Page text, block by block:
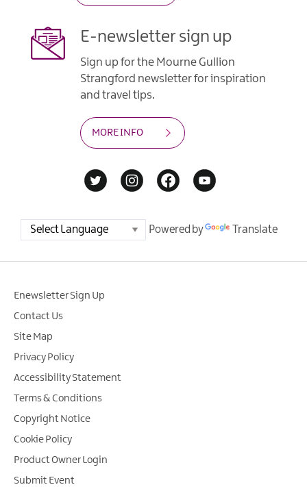
E-newsletter sign up
Sign up for the Mourne Gullion
Strangford newsletter for inspiration
and travel tips.
MORE INFO
Powered by Translate
Enewsletter Sign Up
Contact Us
Site Map
Privacy Policy
Accessibility Statement
Terms & Conditions
Copyright Notice
Cookie Policy
Product Owner Login
Submit Event